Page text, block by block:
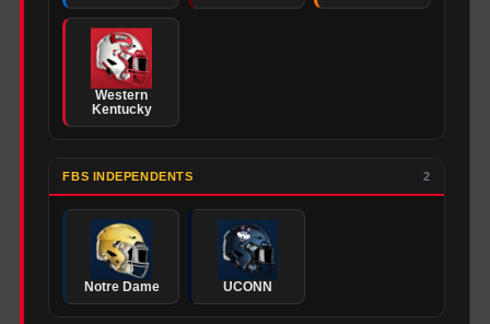
Western
Kentucky
FBS INDEPENDENTS 2
Notre Dame UCONN